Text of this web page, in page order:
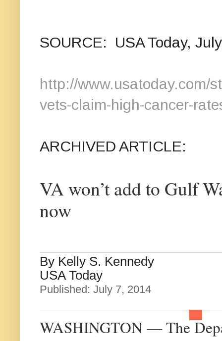
SOURCE: USA Today,
http://www.usatoday.com/
vets-claim-high-cancer-
ARCHIVED ARTICLE:
VA won’t add to Gulf
now
By Kelly S. Kennedy
USA Today
Published: July 7, 2014
WASHINGTON — The